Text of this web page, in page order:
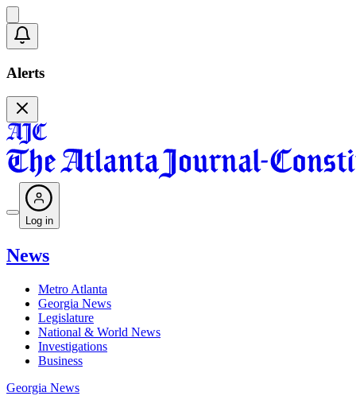
Alerts
Log in
News
Metro Atlanta
Georgia News
Legislature
National & World News
Investigations
Business
Georgia News